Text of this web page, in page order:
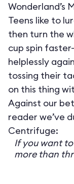
Wonderland’s
Teens like to
then turn the
cup spin
helplessly
tossing their
on this thing
Against our
reader we’ve
Centrifuge:
If you want
more than